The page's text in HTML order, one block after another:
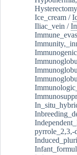
Hysterectomy
Ice_cream /
Iliac_vein /
pyrrole_2,3,-